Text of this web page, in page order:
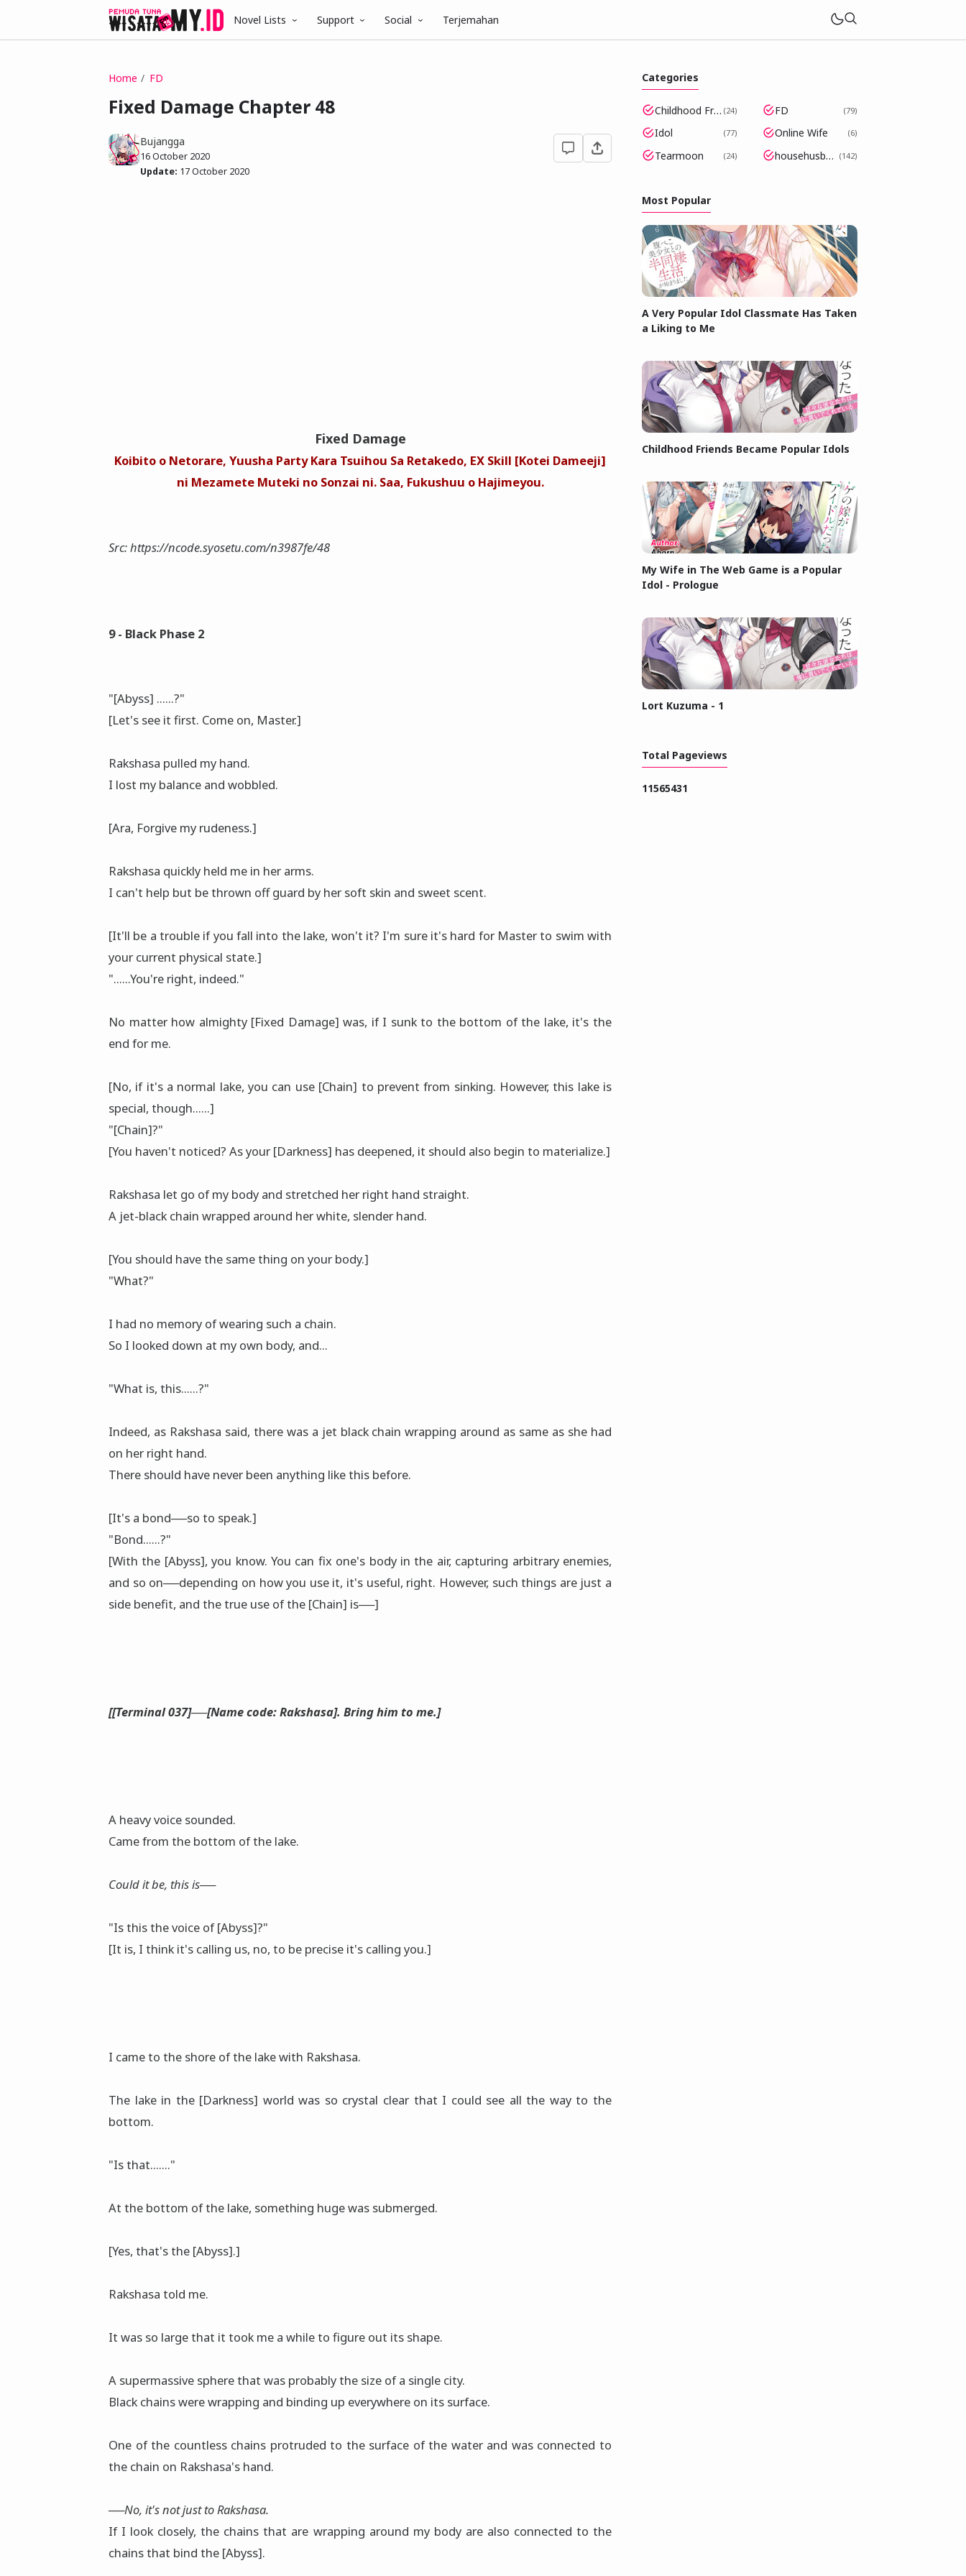
Novel Lists Support Social Terjemahan
Home FD
Fixed Damage Chapter 48
Bujangga
16 October 2020
Update: 17 October 2020
Fixed Damage
Koibito o Netorare, Yuusha Party Kara Tsuihou Sa Retakedo, EX Skill [Kotei Dameeji]
ni Mezamete Muteki no Sonzai ni. Saa, Fukushuu o Hajimeyou.
Src: https://ncode.syosetu.com/n3987fe/48
9 - Black Phase 2
"[Abyss] ......?"
[Let's see it first. Come on, Master.]
Rakshasa pulled my hand.
I lost my balance and wobbled.
[Ara, Forgive my rudeness.]
Rakshasa quickly held me in her arms.
I can't help but be thrown off guard by her soft skin and sweet scent.
[It'll be a trouble if you fall into the lake, won't it? I'm sure it's hard for Master to swim with
your current physical state.]
"......You're right, indeed."
No matter how almighty [Fixed Damage] was, if I sunk to the bottom of the lake, it's the
end for me.
[No, if it's a normal lake, you can use [Chain] to prevent from sinking. However, this lake is
special, though......]
"[Chain]?"
[You haven't noticed? As your [Darkness] has deepened, it should also begin to materialize.]
Rakshasa let go of my body and stretched her right hand straight.
A jet-black chain wrapped around her white, slender hand.
[You should have the same thing on your body.]
"What?"
I had no memory of wearing such a chain.
So I looked down at my own body, and...
"What is, this......?"
Indeed, as Rakshasa said, there was a jet black chain wrapping around as same as she had
on her right hand.
There should have never been anything like this before.
[It's a bond──so to speak.]
"Bond......?"
[With the [Abyss], you know. You can fix one's body in the air, capturing arbitrary enemies,
and so on──depending on how you use it, it's useful, right. However, such things are just a
side benefit, and the true use of the [Chain] is──]
[[Terminal 037]──[Name code: Rakshasa]. Bring him to me.]
A heavy voice sounded.
Came from the bottom of the lake.
Could it be, this is──
"Is this the voice of [Abyss]?"
[It is, I think it's calling us, no, to be precise it's calling you.]
I came to the shore of the lake with Rakshasa.
The lake in the [Darkness] world was so crystal clear that I could see all the way to the
bottom.
"Is that......."
At the bottom of the lake, something huge was submerged.
[Yes, that's the [Abyss].]
Rakshasa told me.
It was so large that it took me a while to figure out its shape.
A supermassive sphere that was probably the size of a single city.
Black chains were wrapping and binding up everywhere on its surface.
One of the countless chains protruded to the surface of the water and was connected to
the chain on Rakshasa's hand.
──No, it's not just to Rakshasa.
If I look closely, the chains that are wrapping around my body are also connected to the
chains that bind the [Abyss].
Categories
Childhood Friends Became Popular Idols 24 FD 79
Idol 77 Online Wife 6
Tearmoon 24 househusband 142
Most Popular
A Very Popular Idol Classmate Has Taken
a Liking to Me
Childhood Friends Became Popular Idols
My Wife in The Web Game is a Popular
Idol - Prologue
Lort Kuzuma - 1
Total Pageviews
11565431